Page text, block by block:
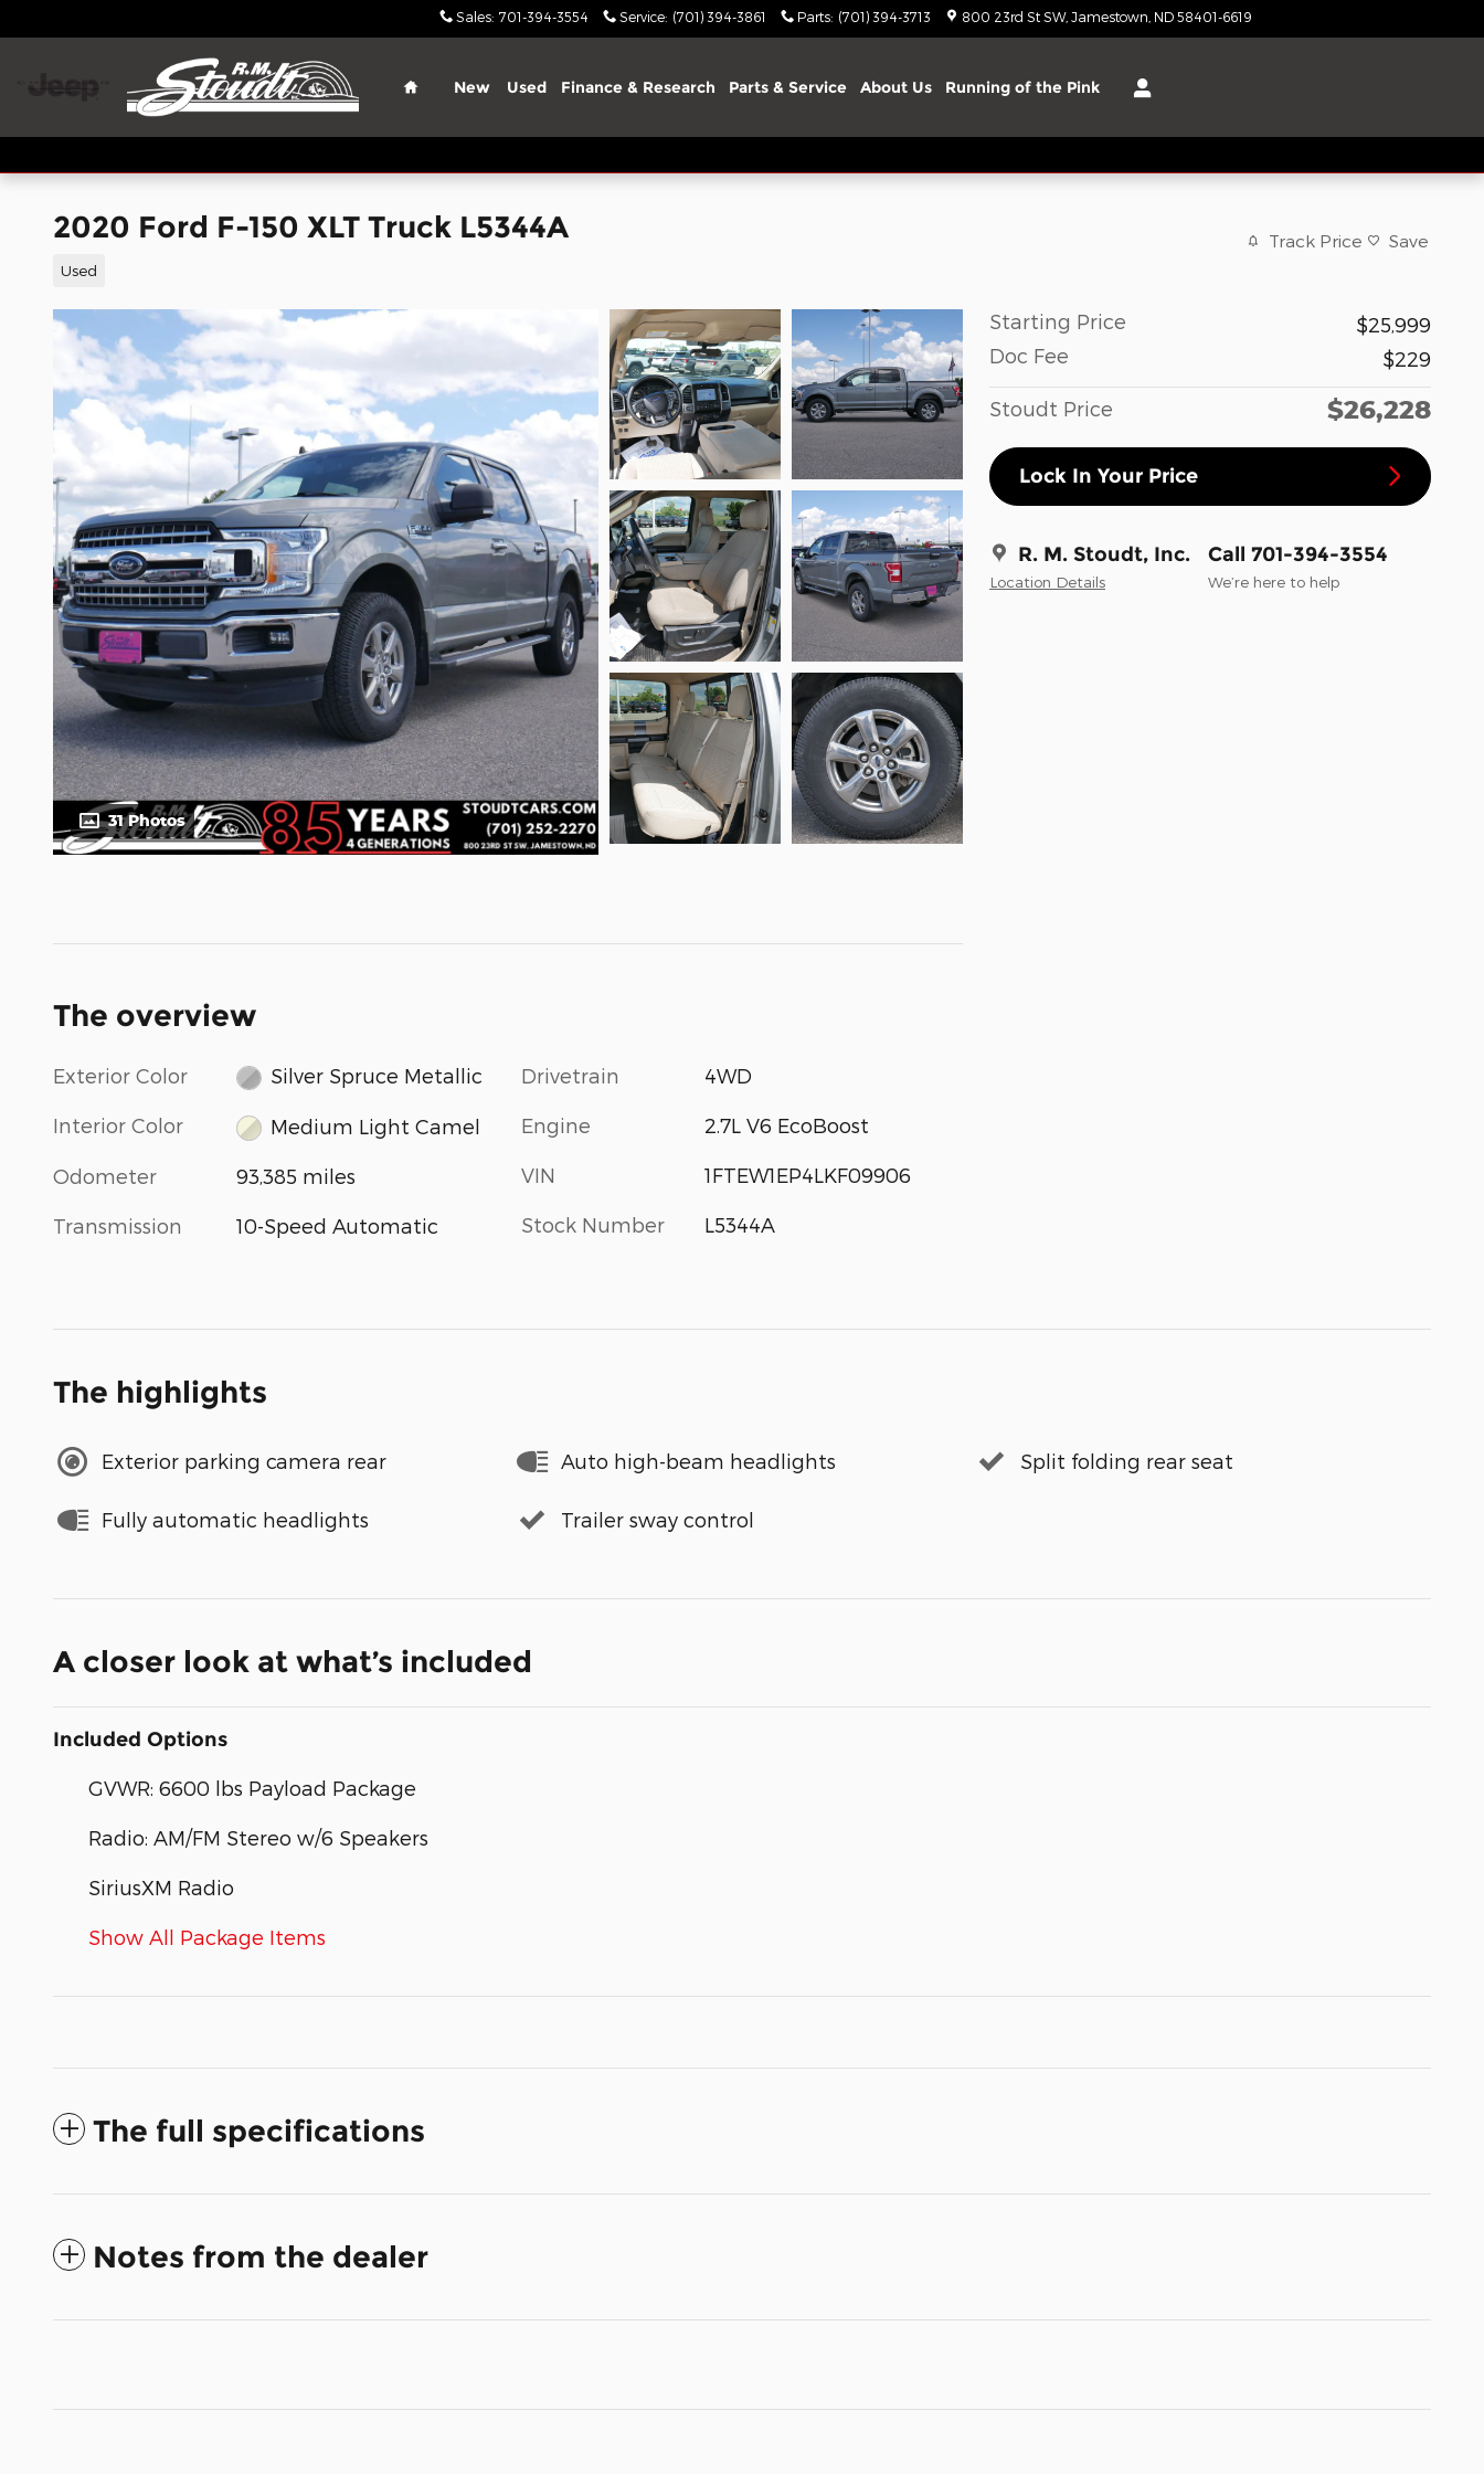
Sales: 701-394-3554 Service: (701) 394-3861 Parts: (701) 394-3713 800 23rd St SW Jamestown ND 58401-6619
Home
New Used Finance & Research Parts & Service About Us Running of the Pink
2020 Ford F-150 XLT Truck L5344A
Used
Track Price Save
31 Photos
Starting Price
$25,999
Doc Fee
$229
Stoudt Price $26,228
Lock In Your Price
R. M. Stoudt, Inc.
Location Details
Call 701-394-3554
We’re here to help
The overview
Exterior Color Silver Spruce Metallic
Interior Color Medium Light Camel
Odometer 93,385 miles
Transmission 10-Speed Automatic
Drivetrain 4WD
Engine 2.7L V6 EcoBoost
VIN 1FTEW1EP4LKF09906
Stock Number L5344A
The highlights
Exterior parking camera rear Auto high-beam headlights Split folding rear seat
Fully automatic headlights Trailer sway control
A closer look at what’s included
Included Options
GVWR: 6600 lbs Payload Package
Radio: AM/FM Stereo w/6 Speakers
SiriusXM Radio
Show All Package Items
The full specifications
Notes from the dealer